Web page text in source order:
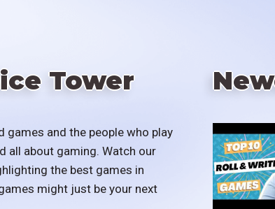
Tower
games and the people who play
all about gaming. Watch our
the best games in
might just be your next